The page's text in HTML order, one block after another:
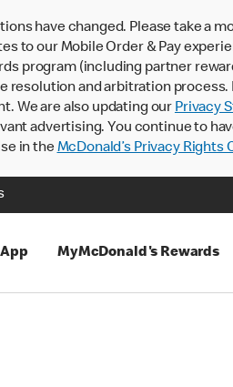
have changed. Please take a
to our Mobile Order & Pay
program (including partner
resolution and arbitration
We are also updating our Privacy
advertising. You continue to
in theMcDonald’s Privacy Rights
MyMcDonald's Rewards